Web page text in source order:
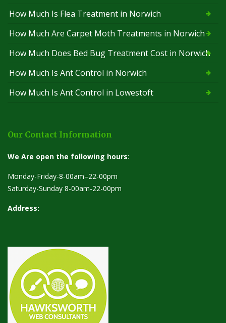
How Much Is Flea Treatment in Norwich
How Much Are Carpet Moth Treatments in Norwich
How Much Does Bed Bug Treatment Cost in Norwich
How Much Is Ant Control in Norwich
How Much Is Ant Control in Lowestoft
Our Contact Information
We Are open the following hours:
Monday-Friday-8-00am–22-00pm
Saturday-Sunday 8-00am-22-00pm
Address: